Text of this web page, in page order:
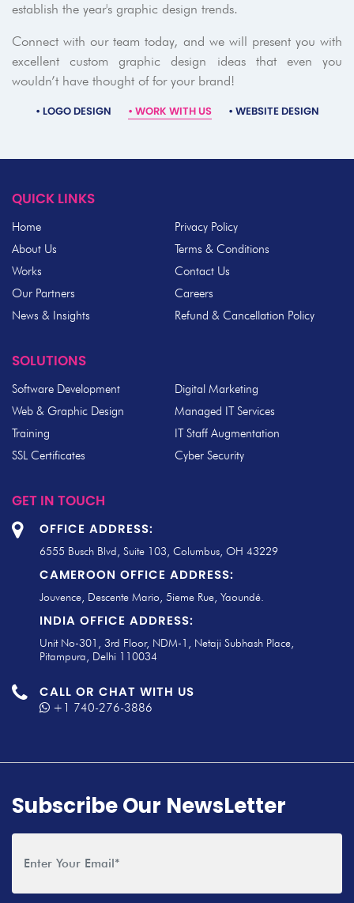
establish the year's graphic design trends.
Connect with our team today, and we will present you with
excellent custom graphic design ideas that even you
wouldn’t have thought of for your brand!
• LOGO DESIGN • WORK WITH US • WEBSITE DESIGN
QUICK LINKS
Home
Privacy Policy
About Us
Terms & Conditions
Works
Contact Us
Our Partners
Careers
News & Insights
Refund & Cancellation Policy
SOLUTIONS
Software Development
Digital Marketing
Web & Graphic Design
Managed IT Services
Training
IT Staff Augmentation
SSL Certificates
Cyber Security
GET IN TOUCH
OFFICE ADDRESS:
6555 Busch Blvd, Suite 103, Columbus, OH 43229
CAMEROON OFFICE ADDRESS:
Jouvence, Descente Mario, 5ieme Rue, Yaoundé.
INDIA OFFICE ADDRESS:
Unit No-301, 3rd Floor, NDM-1, Netaji Subhash Place,
Pitampura, Delhi 110034
CALL OR CHAT WITH US
+1 740-276-3886
Subscribe Our NewsLetter